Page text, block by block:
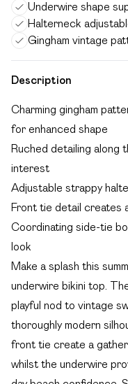
Underwire shape
Halterneck
Gingham vintage
Description
Charming gingham
for enhanced shape
Ruched detailing along
interest
Adjustable strappy
Front tie detail creates
Coordinating side-tie
look
Make a splash this
underwire bikini top.
playful nod to vintage
thoroughly modern
front tie create a
whilst the underwire